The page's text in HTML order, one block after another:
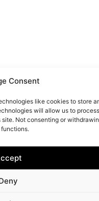
Consent
like cookies to store
will allow us to
Not consenting or